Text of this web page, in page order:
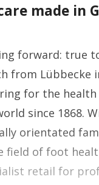
made in
forward: true
from Lübbecke
for the
since 1868.
orientated
field of foot
retail for